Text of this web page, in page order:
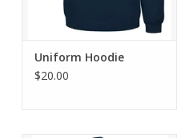
Uniform Hoodie
$20.00